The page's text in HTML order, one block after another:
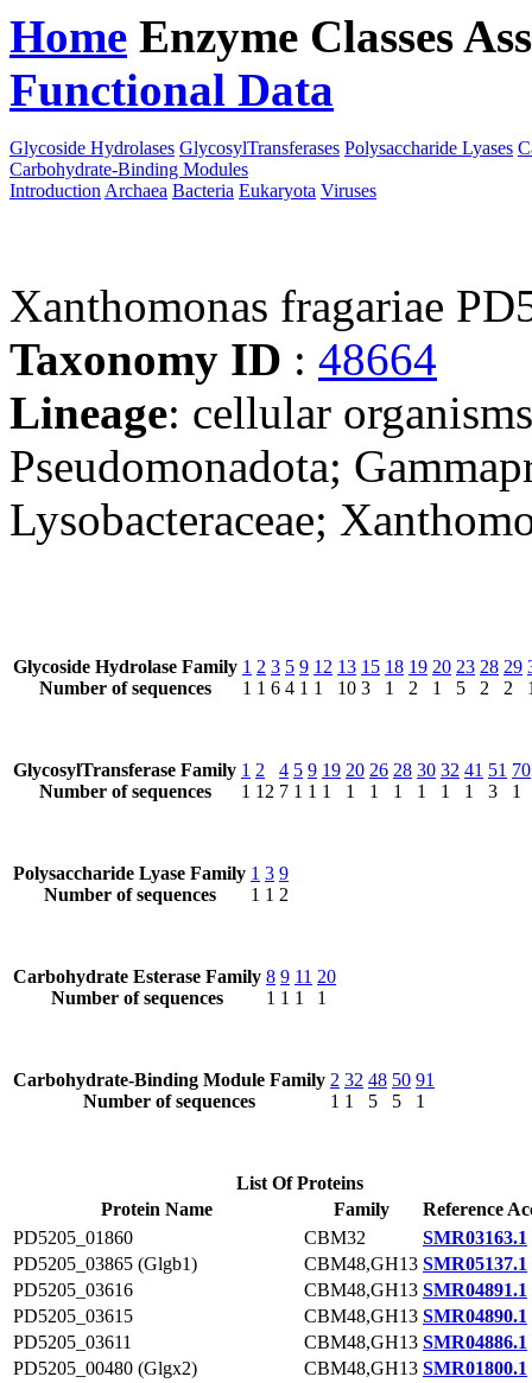
Home Enzyme Classes
Functional Data
Glycoside Hydrolases GlycosylTransferases Polysaccharide Lyases
Carbohydrate-Binding Modules
Introduction Archaea Bacteria Eukaryota Viruses
Xanthomonas fragariae
Taxonomy ID : 48664
Lineage: cellular
Pseudomonadota;
Lysobacteraceae;
Glycoside Hydrolase Family
Number of sequences
1
1
2
1
3
6
5
4
9
1
12
1
13
10
15
3
18
1
19
2
20
1
23
5
28
2
29
2
GlycosylTransferase Family
Number of sequences
1
1
2
12
4
7
5
1
9
1
19
1
20
1
26
1
28
1
30
1
32
1
41
1
51
3
70
1
Polysaccharide Lyase Family
Number of sequences
1
1
3
1
9
2
Carbohydrate Esterase Family
Number of sequences
8
1
9
1
11
1
20
1
Carbohydrate-Binding Module Family
Number of sequences
2
1
32
1
48
5
50
5
91
1
List Of Proteins
Protein Name
Family
Reference
PD5205_01860
CBM32
SMR03163.1
PD5205_03865 (Glgb1)
CBM48,GH13 SMR05137.1
PD5205_03616
CBM48,GH13 SMR04891.1
PD5205_03615
CBM48,GH13 SMR04890.1
PD5205_03611
CBM48,GH13 SMR04886.1
PD5205_00480 (Glgx2)
CBM48,GH13 SMR01800.1